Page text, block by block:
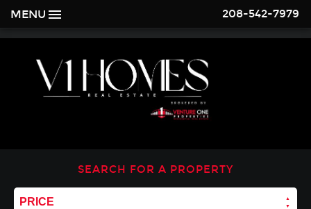
MENU 208-542-7979
SEARCH FOR A PROPERTY
PRICE